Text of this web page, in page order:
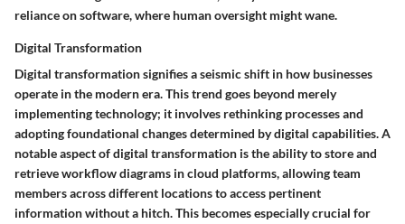
reliance on software, where human oversight might wane.
Digital Transformation
Digital transformation signifies a seismic shift in how businesses
operate in the modern era. This trend goes beyond merely
implementing technology; it involves rethinking processes and
adopting foundational changes determined by digital capabilities. A
notable aspect of digital transformation is the ability to store and
retrieve workflow diagrams in cloud platforms, allowing team
members across different locations to access pertinent
information without a hitch. This becomes especially crucial for